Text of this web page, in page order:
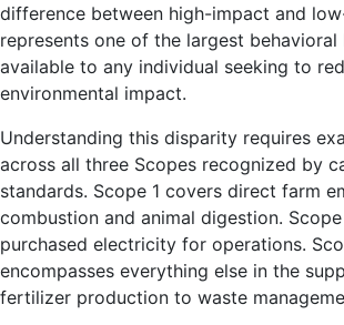
difference between high-impact and
represents one of the largest
available to any individual seeking to
environmental impact.
Understanding this disparity requires
across all three Scopes recognized by
standards. Scope 1 covers direct farm
combustion and animal digestion.
purchased electricity for operations.
encompasses everything else in the
fertilizer production to waste